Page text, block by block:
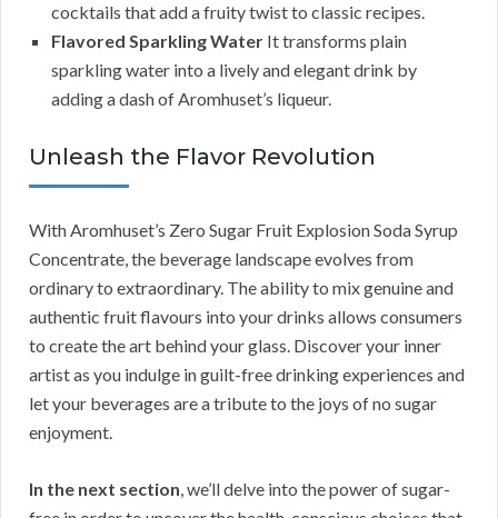
cocktails that add a fruity twist to classic recipes.
Flavored Sparkling Water It transforms plain
sparkling water into a lively and elegant drink by
adding a dash of Aromhuset’s liqueur.
Unleash the Flavor Revolution
With Aromhuset’s Zero Sugar Fruit Explosion Soda Syrup
Concentrate, the beverage landscape evolves from
ordinary to extraordinary. The ability to mix genuine and
authentic fruit flavours into your drinks allows consumers
to create the art behind your glass. Discover your inner
artist as you indulge in guilt-free drinking experiences and
let your beverages are a tribute to the joys of no sugar
enjoyment.
In the next section, we’ll delve into the power of sugar-